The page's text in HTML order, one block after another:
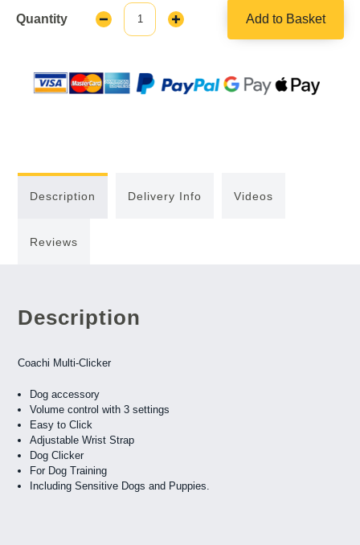
Quantity
Decrease
Quantity:
Increase
Add to Basket
Description Delivery Info Videos
Reviews
Description
Coachi Multi-Clicker
Dog accessory
Volume control with 3 settings
Easy to Click
Adjustable Wrist Strap
Dog Clicker
For Dog Training
Including Sensitive Dogs and Puppies.